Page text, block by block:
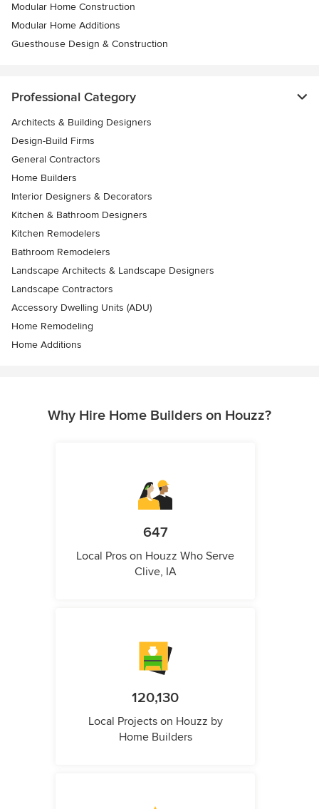
Modular Home Construction
Modular Home Additions
Guesthouse Design & Construction
Professional Category
Architects & Building Designers
Design-Build Firms
General Contractors
Home Builders
Interior Designers & Decorators
Kitchen & Bathroom Designers
Kitchen Remodelers
Bathroom Remodelers
Landscape Architects & Landscape Designers
Landscape Contractors
Accessory Dwelling Units (ADU)
Home Remodeling
Home Additions
Why Hire Home Builders on Houzz?
647
Local Pros on Houzz Who Serve
Clive, IA
120,130
Local Projects on Houzz by
Home Builders